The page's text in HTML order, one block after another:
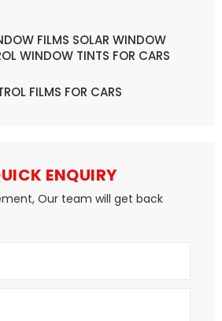
FILMS SOLAR WINDOW
WINDOW TINTS FOR CARS
FILMS FOR CARS
ENQUIRY
Our team will get back